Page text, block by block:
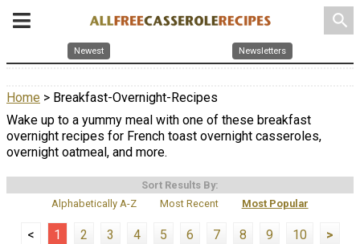
search
Newest Newsletters
Home > Breakfast-Overnight-Recipes
Wake up to a yummy meal with one of these breakfast
overnight recipes for French toast overnight casseroles,
overnight oatmeal, and more.
Sort Results By:
Alphabetically A-Z
Most Recent Most Popular
< 1 2 3 4 5 6 7 8 9 10 >